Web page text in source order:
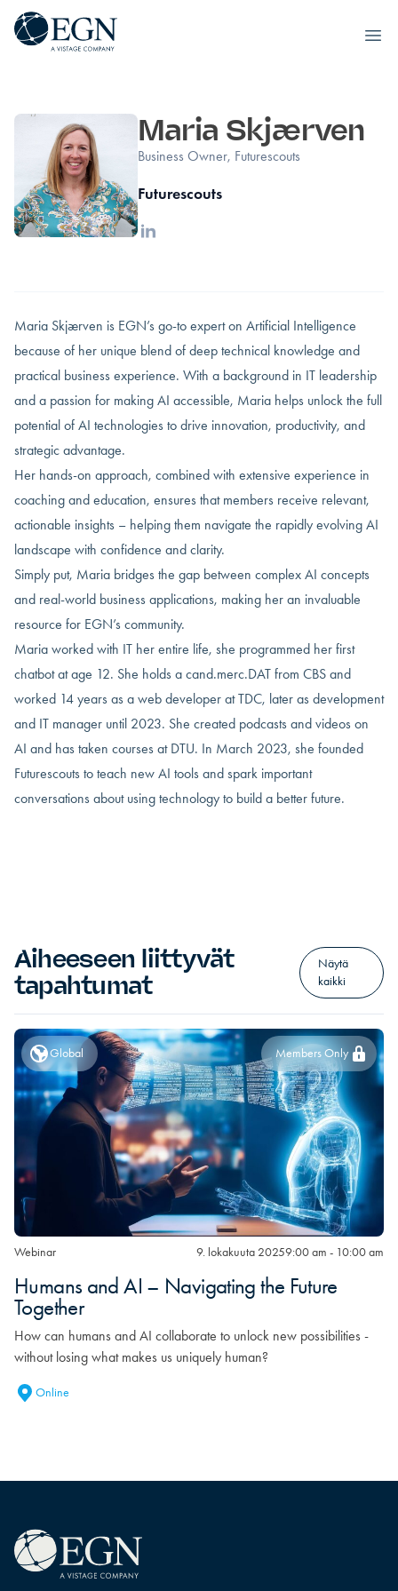
Executives' Global Network
Maria Skjærven
Business Owner, Futurescouts
Futurescouts
Linkedin
Maria Skjærven is EGN’s go-to expert on Artificial Intelligence
because of her unique blend of deep technical knowledge and
practical business experience. With a background in IT leadership
and a passion for making AI accessible, Maria helps unlock the full
potential of AI technologies to drive innovation, productivity, and
strategic advantage.
Her hands-on approach, combined with extensive experience in
coaching and education, ensures that members receive relevant,
actionable insights – helping them navigate the rapidly evolving AI
landscape with confidence and clarity.
Simply put, Maria bridges the gap between complex AI concepts
and real-world business applications, making her an invaluable
resource for EGN’s community.
Maria worked with IT her entire life, she programmed her first
chatbot at age 12. She holds a cand.merc.DAT from CBS and
worked 14 years as a web developer at TDC, later as development
and IT manager until 2023. She created podcasts and videos on
AI and has taken courses at DTU. In March 2023, she founded
Futurescouts to teach new AI tools and spark important
conversations about using technology to build a better future.
Aiheeseen liittyvät
tapahtumat
Näytä
kaikki
Global Members Only
Webinar 9. lokakuuta 20259:00 am - 10:00 am
Humans and AI – Navigating the Future
Together
How can humans and AI collaborate to unlock new possibilities -
without losing what makes us uniquely human?
Online